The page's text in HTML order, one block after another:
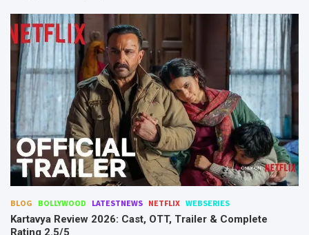
BLOG BOLLYWOOD LATESTNEWS NETFLIX WEBSERIES
Kartavya Review 2026: Cast, OTT, Trailer & Complete